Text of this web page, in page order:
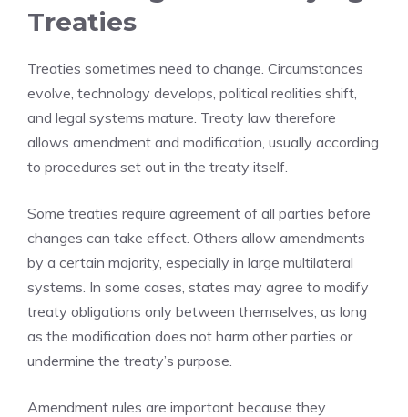
Treaties
Treaties sometimes need to change. Circumstances
evolve, technology develops, political realities shift,
and legal systems mature. Treaty law therefore
allows amendment and modification, usually according
to procedures set out in the treaty itself.
Some treaties require agreement of all parties before
changes can take effect. Others allow amendments
by a certain majority, especially in large multilateral
systems. In some cases, states may agree to modify
treaty obligations only between themselves, as long
as the modification does not harm other parties or
undermine the treaty’s purpose.
Amendment rules are important because they